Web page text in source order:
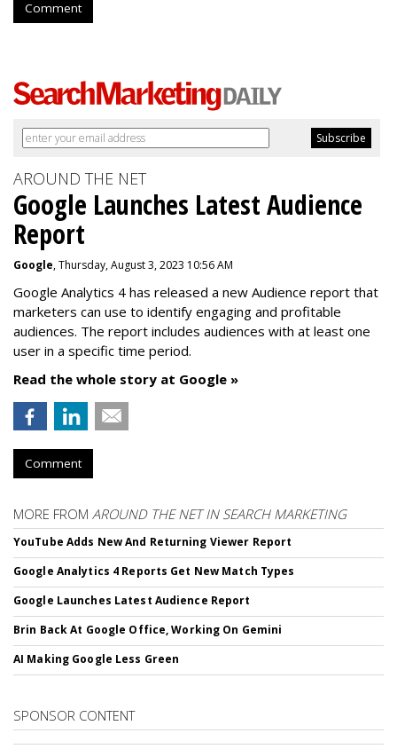
Comment
AROUND THE NET
Google Launches Latest Audience
Report
Google, Thursday, August 3, 2023 10:56 AM
Google Analytics 4 has released a new Audience report that
marketers can use to identify engaging and profitable
audiences. The report includes audiences with at least one
user in a specific time period.
Read the whole story at Google »
Comment
MORE FROM AROUND THE NET IN SEARCH MARKETING
YouTube Adds New And Returning Viewer Report
Google Analytics 4 Reports Get New Match Types
Google Launches Latest Audience Report
Brin Back At Google Office, Working On Gemini
AI Making Google Less Green
SPONSOR CONTENT